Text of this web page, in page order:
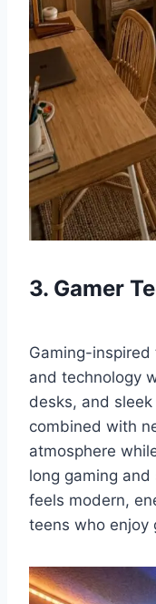
3. Gamer
Gaming-
and technology
desks, and
combined with
atmosphere
long gaming
feels modern,
teens who enjoy